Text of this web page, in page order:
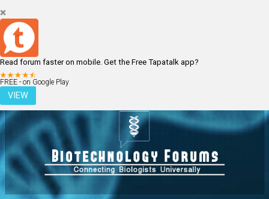
Read forum faster on mobile. Get the Free Tapatalk app?
FREE - on Google Play
VIEW
LOGIN REGISTER